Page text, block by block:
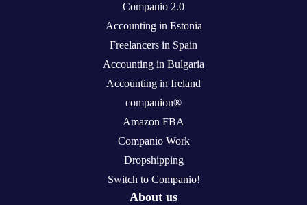
Companio 2.0
Accounting in Estonia
Freelancers in Spain
Accounting in Bulgaria
Accounting in Ireland
companion®
Amazon FBA
Companio Work
Dropshipping
Switch to Companio!
About us